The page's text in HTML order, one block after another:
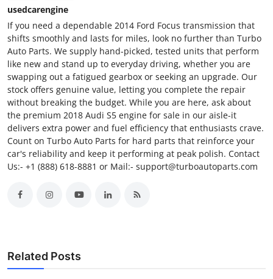
usedcarengine
If you need a dependable 2014 Ford Focus transmission that
shifts smoothly and lasts for miles, look no further than Turbo
Auto Parts. We supply hand-picked, tested units that perform
like new and stand up to everyday driving, whether you are
swapping out a fatigued gearbox or seeking an upgrade. Our
stock offers genuine value, letting you complete the repair
without breaking the budget. While you are here, ask about
the premium 2018 Audi S5 engine for sale in our aisle-it
delivers extra power and fuel efficiency that enthusiasts crave.
Count on Turbo Auto Parts for hard parts that reinforce your
car's reliability and keep it performing at peak polish. Contact
Us:- +1 (888) 618-8881 or Mail:- support@turboautoparts.com
Related Posts